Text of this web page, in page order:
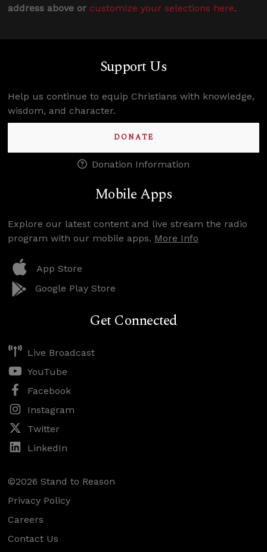
address above or customize your selections here.
Support Us
Help us continue to equip Christians with knowledge,
wisdom, and character.
DONATE
Donation Information
Mobile Apps
Explore our latest content and live stream the radio
program with our mobile apps. More Info
App Store
Google Play Store
Get Connected
Live Broadcast
YouTube
Facebook
Instagram
Twitter
LinkedIn
©2026 Stand to Reason
Privacy Policy
Careers
Contact Us